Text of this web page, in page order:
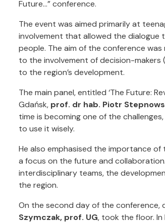
Future…” conference.
The event was aimed primarily at
involvement that allowed the
people. The aim of the conference
to the involvement of decision-
to the region’s development.
The main panel, entitled ‘The Future:
Gdańsk, prof. dr hab. Piotr
time is becoming one of the
to use it wisely.
He also emphasised the importance of
a focus on the future and
interdisciplinary teams, the
the region.
On the second day of the conference,
Szymczak, prof. UG, took the floor.